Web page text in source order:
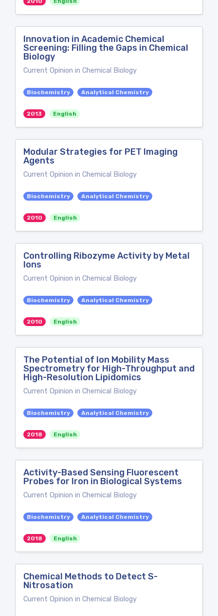
Innovation in Academic Chemical
Screening: Filling the Gaps in Chemical
Biology
Current Opinion in Chemical Biology
Biochemistry Analytical Chemistry
2013 English
Modular Strategies for PET Imaging
Agents
Current Opinion in Chemical Biology
Biochemistry Analytical Chemistry
2010 English
Controlling Ribozyme Activity by Metal
Ions
Current Opinion in Chemical Biology
Biochemistry Analytical Chemistry
2010 English
The Potential of Ion Mobility Mass
Spectrometry for High-Throughput and
High-Resolution Lipidomics
Current Opinion in Chemical Biology
Biochemistry Analytical Chemistry
2018 English
Activity-Based Sensing Fluorescent
Probes for Iron in Biological Systems
Current Opinion in Chemical Biology
Biochemistry Analytical Chemistry
2018 English
Chemical Methods to Detect S-
Nitrosation
Current Opinion in Chemical Biology